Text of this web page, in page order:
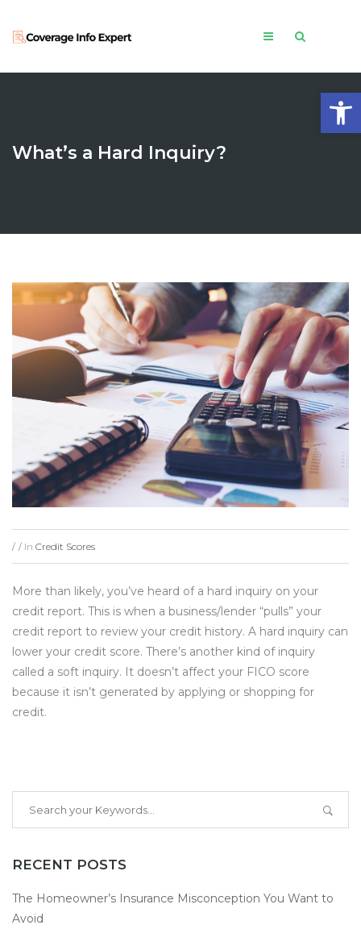
What’s a Hard Inquiry?
/ / InCredit Scores
More than likely, you’ve heard of a hard inquiry on your
credit report. This is when a business/lender “pulls” your
credit report to review your credit history. A hard inquiry can
lower your credit score. There’s another kind of inquiry
called a soft inquiry. It doesn’t affect your FICO score
because it isn’t generated by applying or shopping for
credit.
RECENT POSTS
The Homeowner’s Insurance Misconception You Want to
Avoid